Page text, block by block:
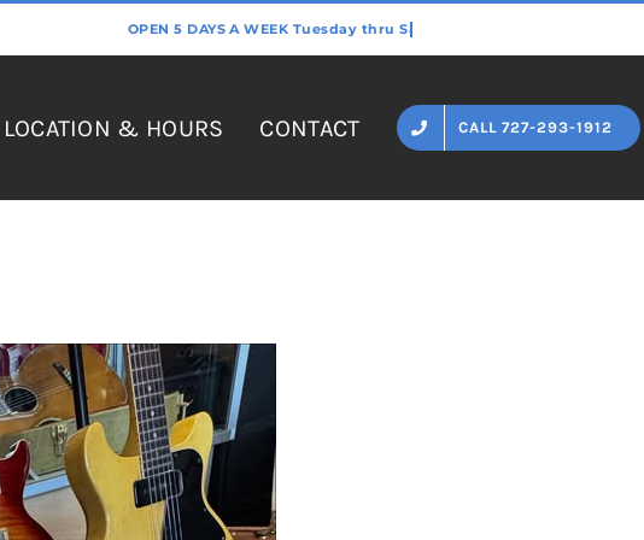
LOCATION & HOURS CONTACT CALL 727-293-1912